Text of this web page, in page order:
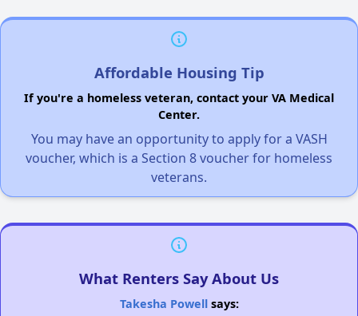
Affordable Housing Tip
If you're a homeless veteran, contact your VA Medical
Center.
You may have an opportunity to apply for a VASH
voucher, which is a Section 8 voucher for homeless
veterans.
What Renters Say About Us
Takesha Powellsays: